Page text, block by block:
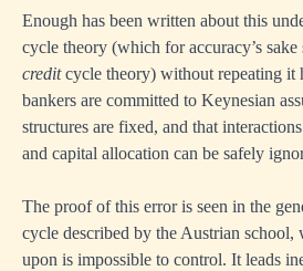
Enough has been written about this
cycle theory (which for accuracy’s sake
creditcycle theory) without repeating it
bankers are committed to Keynesian
structures are fixed, and that
and capital allocation can be safely
The proof of this error is seen in the
cycle described by the Austrian school,
upon is impossible to control. It leads